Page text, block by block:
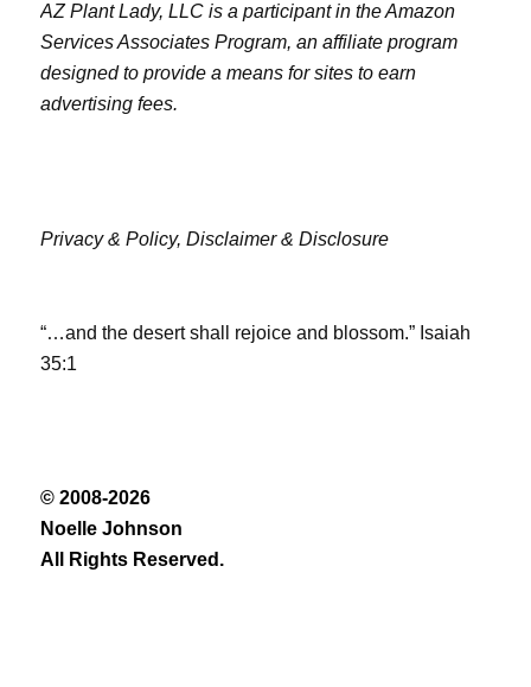
AZ Plant Lady, LLC is a participant in the Amazon
Services Associates Program, an affiliate program
designed to provide a means for sites to earn
advertising fees.
Privacy & Policy, Disclaimer & Disclosure
“…and the desert shall rejoice and blossom.” Isaiah
35:1
© 2008-2026
Noelle Johnson
All Rights Reserved.